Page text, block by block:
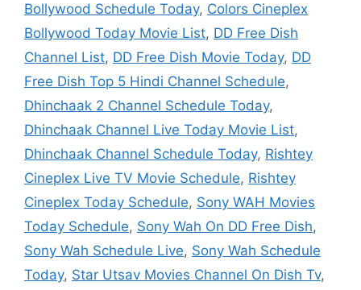
Bollywood Schedule Today, Colors Cineplex
Bollywood Today Movie List, DD Free Dish
Channel List, DD Free Dish Movie Today, DD
Free Dish Top 5 Hindi Channel Schedule,
Dhinchaak 2 Channel Schedule Today,
Dhinchaak Channel Live Today Movie List,
Dhinchaak Channel Schedule Today, Rishtey
Cineplex Live TV Movie Schedule, Rishtey
Cineplex Today Schedule, Sony WAH Movies
Today Schedule, Sony Wah On DD Free Dish,
Sony Wah Schedule Live, Sony Wah Schedule
Today, Star Utsav Movies Channel On Dish Tv,